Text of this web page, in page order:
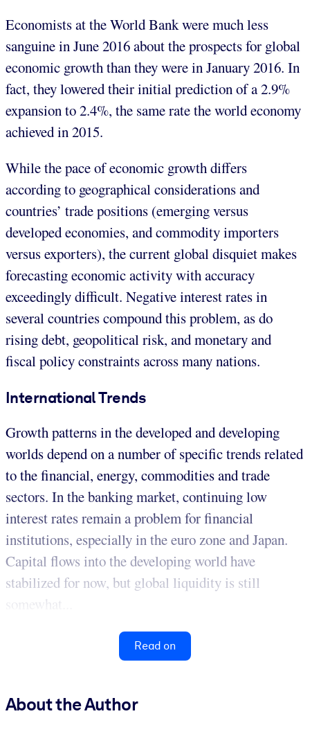
Economists at the World Bank were much less
sanguine in June 2016 about the prospects for global
economic growth than they were in January 2016. In
fact, they lowered their initial prediction of a 2.9%
expansion to 2.4%, the same rate the world economy
achieved in 2015.
While the pace of economic growth differs
according to geographical considerations and
countries’ trade positions (emerging versus
developed economies, and commodity importers
versus exporters), the current global disquiet makes
forecasting economic activity with accuracy
exceedingly difficult. Negative interest rates in
several countries compound this problem, as do
rising debt, geopolitical risk, and monetary and
fiscal policy constraints across many nations.
International Trends
Growth patterns in the developed and developing
worlds depend on a number of specific trends related
to the financial, energy, commodities and trade
sectors. In the banking market, continuing low
interest rates remain a problem for financial
institutions, especially in the euro zone and Japan.
Capital flows into the developing world have
stabilized for now, but global liquidity is still
somewhat...
Read on
About the Author